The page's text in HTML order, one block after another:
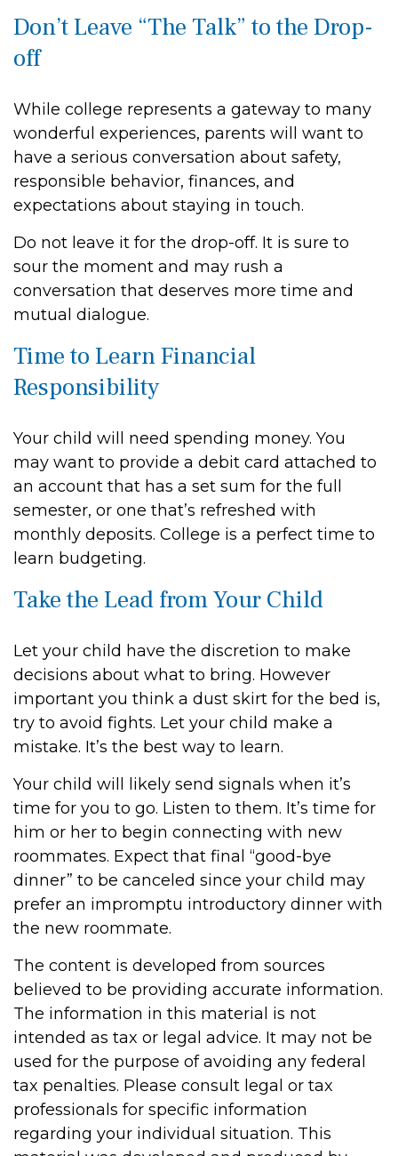
Don’t Leave “The Talk” to the Drop-
off
While college represents a gateway to many
wonderful experiences, parents will want to
have a serious conversation about safety,
responsible behavior, finances, and
expectations about staying in touch.
Do not leave it for the drop-off. It is sure to
sour the moment and may rush a
conversation that deserves more time and
mutual dialogue.
Time to Learn Financial
Responsibility
Your child will need spending money. You
may want to provide a debit card attached to
an account that has a set sum for the full
semester, or one that’s refreshed with
monthly deposits. College is a perfect time to
learn budgeting.
Take the Lead from Your Child
Let your child have the discretion to make
decisions about what to bring. However
important you think a dust skirt for the bed is,
try to avoid fights. Let your child make a
mistake. It’s the best way to learn.
Your child will likely send signals when it’s
time for you to go. Listen to them. It’s time for
him or her to begin connecting with new
roommates. Expect that final “good-bye
dinner” to be canceled since your child may
prefer an impromptu introductory dinner with
the new roommate.
The content is developed from sources
believed to be providing accurate information.
The information in this material is not
intended as tax or legal advice. It may not be
used for the purpose of avoiding any federal
tax penalties. Please consult legal or tax
professionals for specific information
regarding your individual situation. This